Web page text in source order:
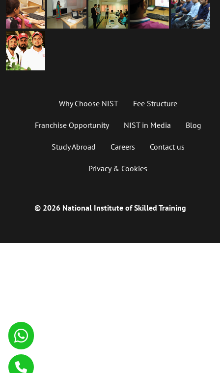
Why Choose NIST Fee Structure
Franchise Opportunity NIST in Media Blog
Study Abroad Careers Contact us
Privacy & Cookies
© 2026 National Institute of Skilled Training